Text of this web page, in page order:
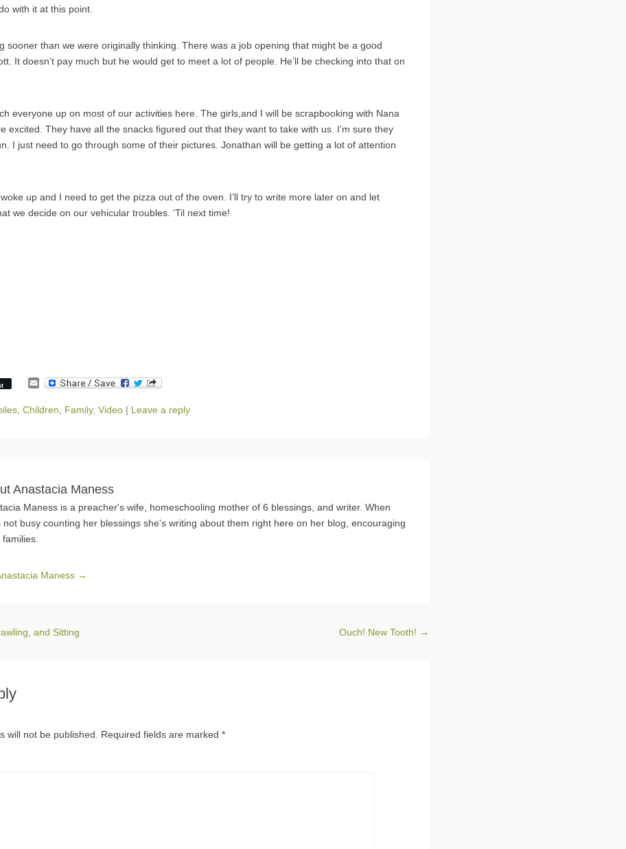
with it at this point.
sooner than we were originally thinking. There was a job opening that might be a good
It doesn’t pay much but he would get to meet a lot of people. He’ll be checking into that on
everyone up on most of our activities here. The girls,and I will be scrapbooking with Nana
excited. They have all the snacks figured out that they want to take with us. I’m sure they
I just need to go through some of their pictures. Jonathan will be getting a lot of attention
up and I need to get the pizza out of the oven. I’ll try to write more later on and let
we decide on our vehicular troubles. ‘Til next time!
E
a
i
Children Family, Video | Leave a reply
Anastacia Maness
Maness is a preacher's wife, homeschooling mother of 6 blessings, and writer. When
not busy counting her blessings she's writing about them right here on her blog, encouraging
Maness →
and Sitting Ouch! New Tooth! →
will not be published. Required fields are marked *